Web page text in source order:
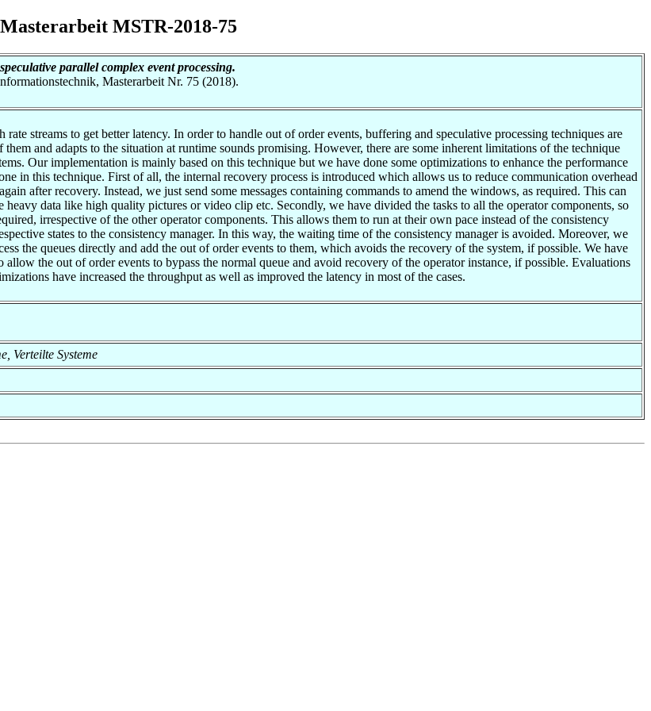
Masterarbeit MSTR-2018-75
parallel complex event processing.
Masterarbeit Nr. 75 (2018).
streams to get better latency. In order to handle out of order events, buffering and speculative processing techniques are
and adapts to the situation at runtime sounds promising. However, there are some inherent limitations of the technique
Our implementation is mainly based on this technique but we have done some optimizations to enhance the performance
in this technique. First of all, the internal recovery process is introduced which allows us to reduce communication overhead
after recovery. Instead, we just send some messages containing commands to amend the windows, as required. This can
heavy data like high quality pictures or video clip etc. Secondly, we have divided the tasks to all the operator components, so
irrespective of the other operator components. This allows them to run at their own pace instead of the consistency
states to the consistency manager. In this way, the waiting time of the consistency manager is avoided. Moreover, we
the queues directly and add the out of order events to them, which avoids the recovery of the system, if possible. We have
the out of order events to bypass the normal queue and avoid recovery of the operator instance, if possible. Evaluations
have increased the throughput as well as improved the latency in most of the cases.
Verteilte Systeme